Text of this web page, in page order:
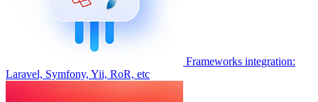
Frameworks integration:
Laravel, Symfony, Yii, RoR, etc